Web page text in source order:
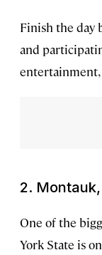
Finish the day
and
2.
One of the
York State is